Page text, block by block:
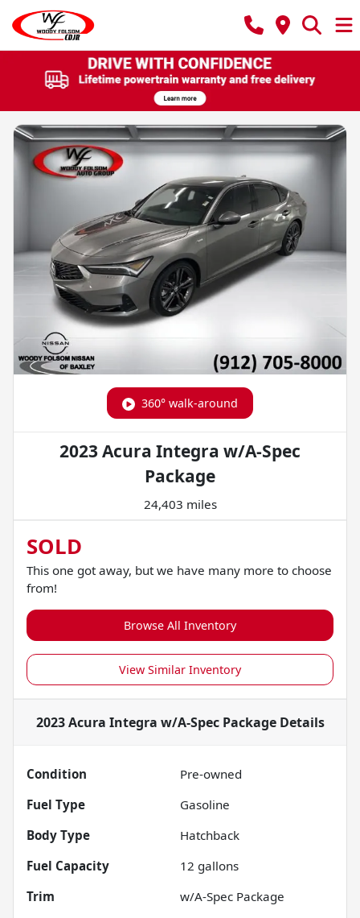
360° walk-around
2023 Acura Integra w/A-Spec
Package
24,403 miles
SOLD
This one got away, but we have many more to choose
from!
Browse All Inventory
View Similar Inventory
2023 Acura Integra w/A-Spec PackageDetails
Condition
Pre-owned
Fuel Type
Gasoline
Body Type
Hatchback
Fuel Capacity
12 gallons
Trim
w/A-Spec Package